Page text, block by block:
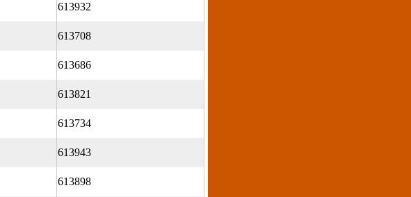
613932
613708
613686
613821
613734
613943
613898